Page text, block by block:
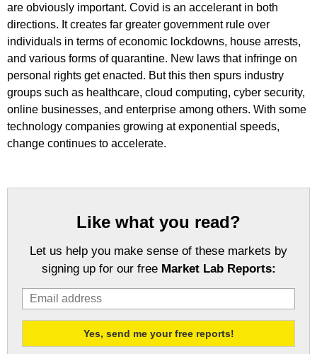
are obviously important. Covid is an accelerant in both
directions. It creates far greater government rule over
individuals in terms of economic lockdowns, house arrests,
and various forms of quarantine. New laws that infringe on
personal rights get enacted. But this then spurs industry
groups such as healthcare, cloud computing, cyber security,
online businesses, and enterprise among others. With some
technology companies growing at exponential speeds,
change continues to accelerate.
Like what you read?
Let us help you make sense of these markets by
signing up for our free Market Lab Reports: